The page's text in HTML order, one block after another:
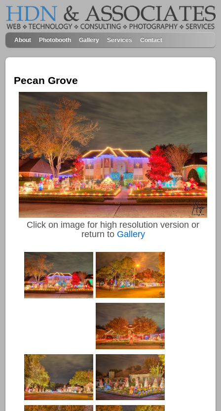
About Photobooth Gallery Services Contact
Pecan Grove
Click on image for high resolution version or
return to Gallery